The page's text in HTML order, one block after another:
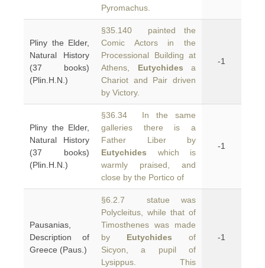
Pyromachus.
Pliny the Elder,
Natural History
(37 books)
(Plin.H.N.)
§35.140 painted the
Comic Actors in the
Processional Building at
Athens, Eutychides a
Chariot and Pair driven
by Victory.
-1
Pliny the Elder,
Natural History
(37 books)
(Plin.H.N.)
§36.34 In the same
galleries there is a
Father Liber by
Eutychides which is
warmly praised, and
close by the Portico of
-1
Pausanias,
Description of
Greece (Paus.)
§6.2.7 statue was
Polycleitus, while that of
Timosthenes was made
by Eutychides of
Sicyon, a pupil of
Lysippus. This
-1